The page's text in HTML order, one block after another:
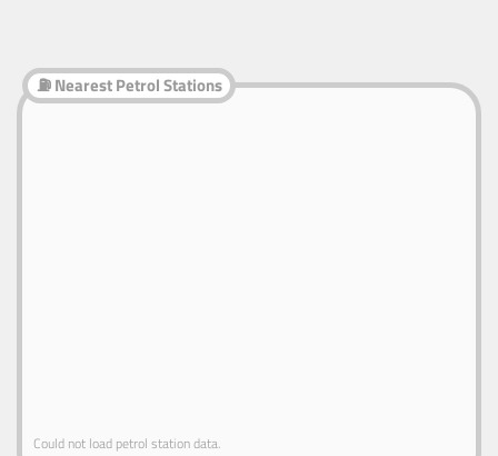
⛽ Nearest Petrol Stations
Could not load petrol station data.